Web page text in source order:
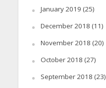
January 2019 (25)
December 2018 (11)
November 2018 (20)
October 2018 (27)
September 2018 (23)